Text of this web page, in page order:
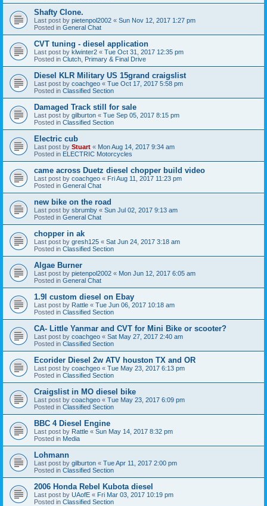
Shafty Clone.
Last post by pietenpol2002 « Sun Nov 12, 2017 1:27 pm
Posted in General Chat
CVT tuning - diesel application
Last post by klwinter2 « Tue Oct 31, 2017 12:35 pm
Posted in Clutch, Primary & Final Drive
Diesel KLR Military US 15grand craigslist
Last post by coachgeo « Tue Oct 17, 2017 5:58 pm
Posted in Classified Section
Damaged Track still for sale
Last post by gilburton « Tue Sep 05, 2017 8:15 pm
Posted in Classified Section
Electric cub
Last post by Stuart « Mon Aug 14, 2017 9:34 am
Posted in ELECTRIC Motorcycles
came across Duetz diesel chopper build video
Last post by coachgeo « Fri Aug 11, 2017 11:23 pm
Posted in General Chat
new bike on the road
Last post by sbrumby « Sun Jul 02, 2017 9:13 am
Posted in General Chat
chopper in ak
Last post by gresh125 « Sat Jun 24, 2017 3:18 am
Posted in Classified Section
Algae Burner
Last post by pietenpol2002 « Mon Jun 12, 2017 6:05 am
Posted in General Chat
1.9l custom diesel on Ebay
Last post by Rattle « Tue Jun 06, 2017 10:18 am
Posted in Classified Section
CA- Little Yanmar and CVT for Mini Bike or scooter?
Last post by coachgeo « Sat May 27, 2017 2:40 am
Posted in Classified Section
Ecorider Diesel 2w ATV houston TX and OR
Last post by coachgeo « Tue May 23, 2017 6:13 pm
Posted in Classified Section
Craigslist in MO diesel bike
Last post by coachgeo « Tue May 23, 2017 6:09 pm
Posted in Classified Section
BBC 4 Diesel Engine
Last post by Rattle « Sun May 14, 2017 8:32 pm
Posted in Media
Lohmann
Last post by gilburton « Tue Apr 11, 2017 2:00 pm
Posted in Classified Section
2006 Honda Rebel Kubota diesel
Last post by UAofE « Fri Mar 03, 2017 10:19 pm
Posted in Classified Section